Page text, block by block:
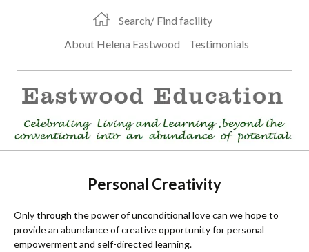
Search/ Find facility
About Helena Eastwood
Testimonials
Personal Creativity
Only through the power of unconditional love can we hope to
provide an abundance of creative opportunity for personal
empowerment and self-directed learning.